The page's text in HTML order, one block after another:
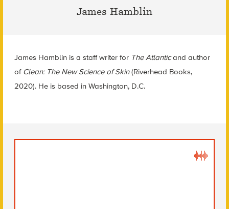
James Hamblin
James Hamblin is a staff writer for The Atlanticand author
of Clean: The New Science of Skin(Riverhead Books,
2020). He is based in Washington, D.C.